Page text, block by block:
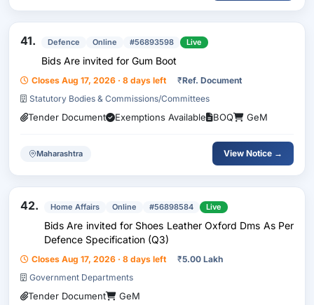
41. Defence Online #56893598 Live
Bids Are invited for Gum Boot
Closes Aug 17, 2026 · 8 days left ₹Ref. Document
Statutory Bodies & Commissions/Committees
Tender Document Exemptions Available BOQ GeM
Maharashtra View Notice →
42. Home Affairs Online #56898584 Live
Bids Are invited for Shoes Leather Oxford Dms As Per
Defence Specification (Q3)
Closes Aug 17, 2026 · 8 days left ₹5.00 Lakh
Government Departments
Tender Document GeM